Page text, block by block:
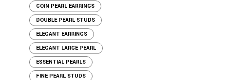
COIN PEARL EARRINGS
DOUBLE PEARL STUDS
ELEGANT EARRINGS
ELEGANT LARGE PEARL
ESSENTIAL PEARLS
FINE PEARL STUDS